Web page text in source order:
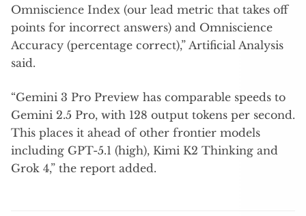
Omniscience Index (our lead metric that takes off
points for incorrect answers) and Omniscience
Accuracy (percentage correct),” Artificial Analysis
said.
“Gemini 3 Pro Preview has comparable speeds to
Gemini 2.5 Pro, with 128 output tokens per second.
This places it ahead of other frontier models
including GPT-5.1 (high), Kimi K2 Thinking and
Grok 4,” the report added.